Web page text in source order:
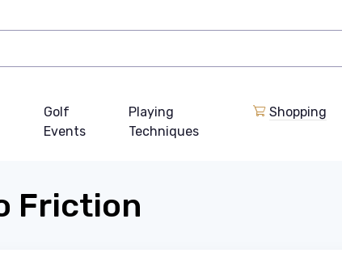
Golf
Events
Playing
Techniques
Shopping
Friction